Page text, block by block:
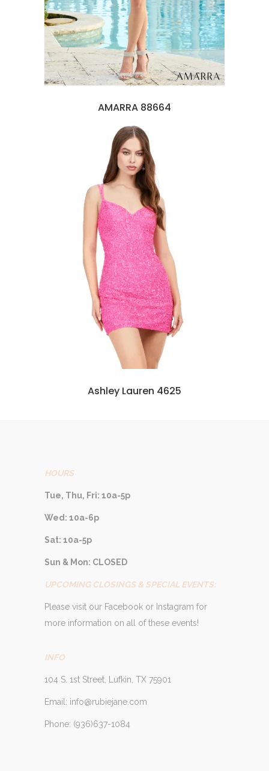
AMARRA 88664
Ashley Lauren 4625
HOURS
Tue, Thu, Fri: 10a-5p
Wed: 10a-6p
Sat: 10a-5p
Sun & Mon: CLOSED
UPCOMING CLOSINGS & SPECIAL EVENTS:
Please visit our Facebook or Instagram for
more information on all of these events!
INFO
104 S. 1st Street, Lufkin, TX 75901
Email: info@rubiejane.com
Phone: (936)637-1084